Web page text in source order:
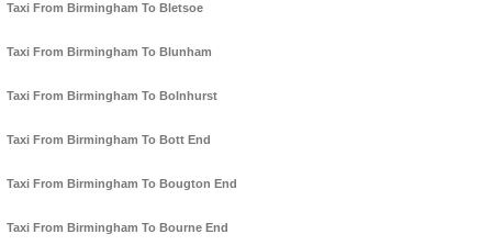
Taxi From Birmingham To Bletsoe
Taxi From Birmingham To Blunham
Taxi From Birmingham To Bolnhurst
Taxi From Birmingham To Bott End
Taxi From Birmingham To Bougton End
Taxi From Birmingham To Bourne End